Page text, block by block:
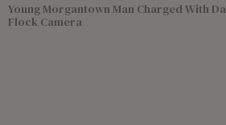
Young Morgantown Man Charged With
Flock Camera